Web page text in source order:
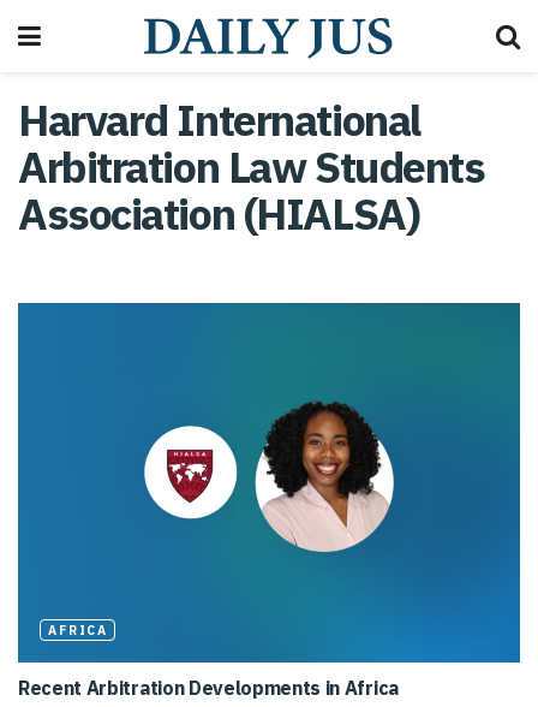
Harvard International
Arbitration Law Students
Association (HIALSA)
AFRICA
Recent Arbitration Developments in Africa